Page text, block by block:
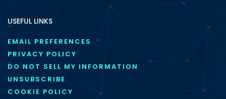
USEFUL LINKS
EMAIL PREFERENCES
PRIVACY POLICY
DO NOT SELL MY INFORMATION
UNSUBSCRIBE
COOKIE POLICY